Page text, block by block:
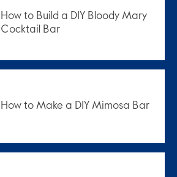
How to Build a DIY Bloody Mary
Cocktail Bar
How to Make a DIY Mimosa Bar